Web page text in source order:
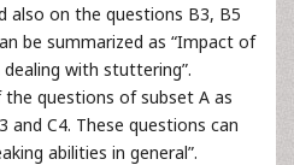
also on the questions B3, B5
be summarized as “Impact of
dealing with stuttering”.
questions of subset A as
and C4. These questions can
abilities in general”.